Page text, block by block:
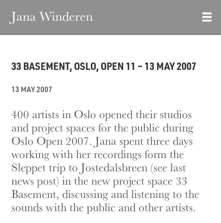
Jana Winderen
33 BASEMENT, OSLO, OPEN 11 – 13 MAY 2007
13 MAY 2007
400 artists in Oslo opened their studios
and project spaces for the public during
Oslo Open 2007. Jana spent three days
working with her recordings form the
Sleppet trip to Jostedalsbreen (see last
news post) in the new project space 33
Basement, discussing and listening to the
sounds with the public and other artists.